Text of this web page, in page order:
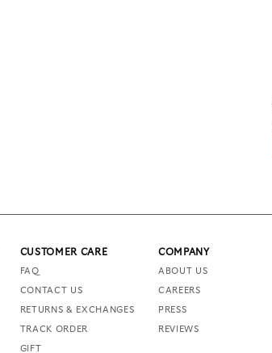
CUSTOMER CARE
FAQ
CONTACT US
RETURNS & EXCHANGES
TRACK ORDER
GIFT
COMPANY
ABOUT US
CAREERS
PRESS
REVIEWS